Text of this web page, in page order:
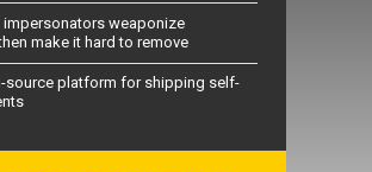
impersonators weaponize
make it hard to remove
source platform for shipping self-